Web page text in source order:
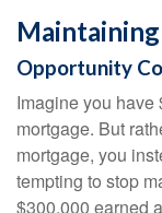
Opportunity
Imagine you have
mortgage. But
mortgage, you
tempting to stop
$300,000 earned